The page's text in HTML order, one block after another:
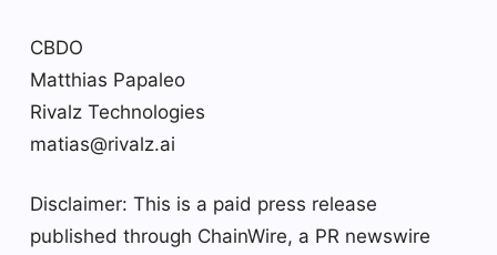
CBDO
Matthias Papaleo
Rivalz Technologies
matias@rivalz.ai
Disclaimer: This is a paid press release
published through ChainWire, a PR newswire